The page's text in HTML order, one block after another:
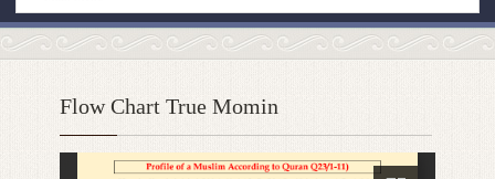
Flow Chart True Momin